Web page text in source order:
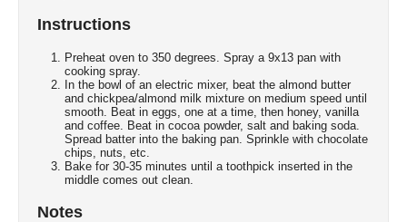
Instructions
Preheat oven to 350 degrees. Spray a 9x13 pan with
cooking spray.
In the bowl of an electric mixer, beat the almond butter
and chickpea/almond milk mixture on medium speed until
smooth. Beat in eggs, one at a time, then honey, vanilla
and coffee. Beat in cocoa powder, salt and baking soda.
Spread batter into the baking pan. Sprinkle with chocolate
chips, nuts, etc.
Bake for 30-35 minutes until a toothpick inserted in the
middle comes out clean.
Notes